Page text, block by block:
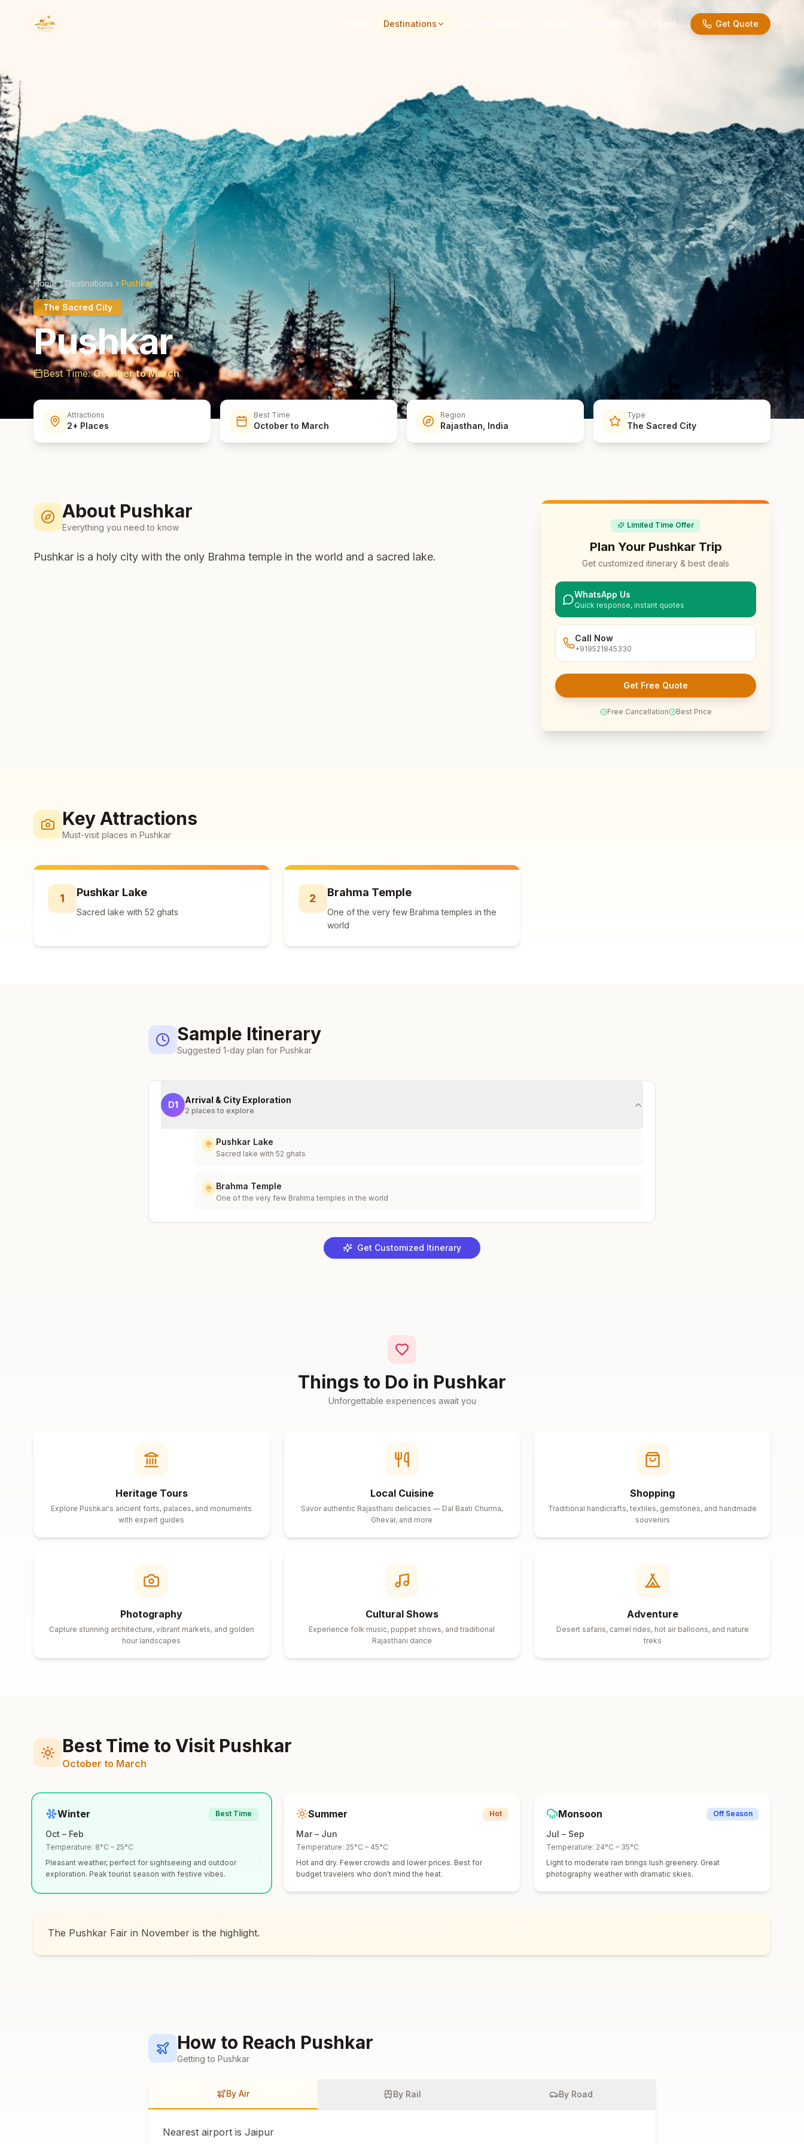
Destinations Contact Get Quote
Home Destinations Pushkar
The Sacred City
Pushkar
Best Time:October to March
Attractions
2+ Places
Best Time
October to March
Region
Rajasthan, India
Type
The Sacred City
About Pushkar
Everything you need to know
Pushkar is a holy city with the only Brahma temple in the world and a sacred lake.
Limited Time Offer
Plan Your PushkarTrip
Get customized itinerary & best deals
WhatsApp Us
Quick response, instant quotes
Call Now
+919521845330
Get Free Quote
Free Cancellation Best Price
Key Attractions
Must-visit places in Pushkar
1 Pushkar Lake
Sacred lake with 52 ghats
2 Brahma Temple
One of the very few Brahma temples in the
world
Sample Itinerary
Suggested 1-day plan for Pushkar
D1 Arrival & City Exploration
2 places to explore
Pushkar Lake
Sacred lake with 52 ghats
Brahma Temple
One of the very few Brahma temples in the world
Get Customized Itinerary
Things to Do in Pushkar
Unforgettable experiences await you
Heritage Tours
Explore Pushkar's ancient forts, palaces, and monuments
with expert guides
Local Cuisine
Savor authentic Rajasthani delicacies — Dal Baati Churma,
Ghevar, and more
Shopping
Traditional handicrafts, textiles, gemstones, and handmade
souvenirs
Photography
Capture stunning architecture, vibrant markets, and golden
hour landscapes
Cultural Shows
Experience folk music, puppet shows, and traditional
Rajasthani dance
Adventure
Desert safaris, camel rides, hot air balloons, and nature
treks
Best Time to Visit Pushkar
October to March
Winter Best Time
Oct – Feb
Temperature: 8°C – 25°C
Pleasant weather, perfect for sightseeing and outdoor
exploration. Peak tourist season with festive vibes.
Summer Hot
Mar – Jun
Temperature: 25°C – 45°C
Hot and dry. Fewer crowds and lower prices. Best for
budget travelers who don't mind the heat.
Monsoon Off Season
Jul – Sep
Temperature: 24°C – 35°C
Light to moderate rain brings lush greenery. Great
photography weather with dramatic skies.
The Pushkar Fair in November is the highlight.
How to Reach Pushkar
Getting to Pushkar
By Air By Rail By Road
Nearest airport is Jaipur